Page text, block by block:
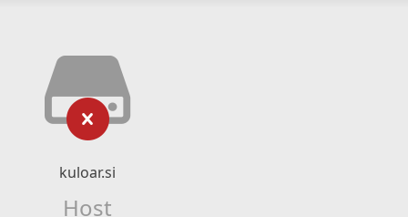
kuloar.si
Host